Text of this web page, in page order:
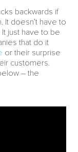
backwards if
It doesn’t have to
just have to be
that do it
or their surprise
customers.
– the